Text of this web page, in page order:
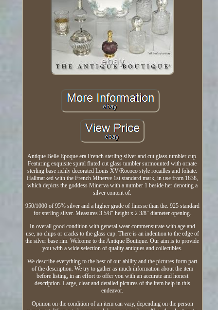
Antique Belle Epoque era French sterling silver and cut glass tumbler cup.
Featuring exquisite spiral fluted cut glass tumbler surmounted with ornate
sterling base richly decorated Louis XV/Rococo style rocailles and foliate.
Hallmarked with the French Minerve 1st standard mark, in use from 1838,
which depicts the goddess Minerva with a number 1 beside her denoting a
silver content of.
950/1000 of 95% silver and a higher grade of finesse than the. 925 standard
for sterling silver. Measures 3 5/8" height x 2 3/8" diameter opening.
In overall good condition with general wear commensurate with age and
use, no chips or cracks to the glass cup. There is an indention to the edge of
the silver base rim. Welcome to the Antique Boutique. Our aim is to provide
you with a wide selection of quality antiques and collectibles.
We describe everything to the best of our ability and the pictures form part
of the description. We try to gather as much information about the item
before listing, in an effort to offer you with an accurate and honest
description. Large, clear and detailed pictures of the item help in this
endeavor.
Opinion on the condition of an item can vary, depending on the person